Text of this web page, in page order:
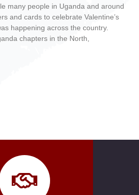
many people in Uganda and around
and cards to celebrate Valentine’s
happening across the country.
chapters in the North,